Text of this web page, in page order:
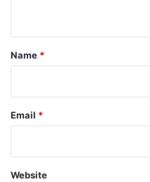
*
Name *
Email *
Website